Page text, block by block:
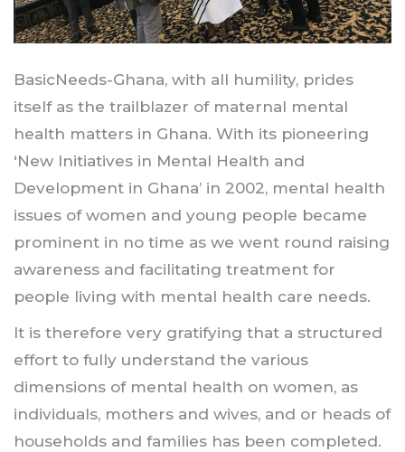
BasicNeeds-Ghana, with all humility, prides
itself as the trailblazer of maternal mental
health matters in Ghana. With its pioneering
‘New Initiatives in Mental Health and
Development in Ghana’ in 2002, mental health
issues of women and young people became
prominent in no time as we went round raising
awareness and facilitating treatment for
people living with mental health care needs.
It is therefore very gratifying that a structured
effort to fully understand the various
dimensions of mental health on women, as
individuals, mothers and wives, and or heads of
households and families has been completed.